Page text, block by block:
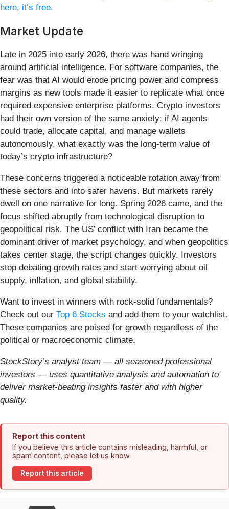
here, it’s free.
Market Update
Late in 2025 into early 2026, there was hand wringing
around artificial intelligence. For software companies, the
fear was that AI would erode pricing power and compress
margins as new tools made it easier to replicate what once
required expensive enterprise platforms. Crypto investors
had their own version of the same anxiety: if AI agents
could trade, allocate capital, and manage wallets
autonomously, what exactly was the long-term value of
today’s crypto infrastructure?
These concerns triggered a noticeable rotation away from
these sectors and into safer havens. But markets rarely
dwell on one narrative for long. Spring 2026 came, and the
focus shifted abruptly from technological disruption to
geopolitical risk. The US’ conflict with Iran became the
dominant driver of market psychology, and when geopolitics
takes center stage, the script changes quickly. Investors
stop debating growth rates and start worrying about oil
supply, inflation, and global stability.
Want to invest in winners with rock-solid fundamentals?
Check out our Top 6 Stocks and add them to your watchlist.
These companies are poised for growth regardless of the
political or macroeconomic climate.
StockStory’s analyst team — all seasoned professional
investors — uses quantitative analysis and automation to
deliver market-beating insights faster and with higher
quality.
Report this content
If you believe this article contains misleading, harmful, or
spam content, please let us know.
Report this article